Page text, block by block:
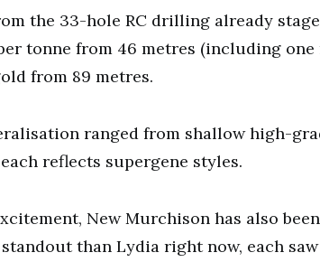
the 33-hole RC drilling already
tonne from 46 metres (including
from 89 metres.
ranged from shallow high-
reflects supergene styles.
New Murchison has also
than Lydia right now, each